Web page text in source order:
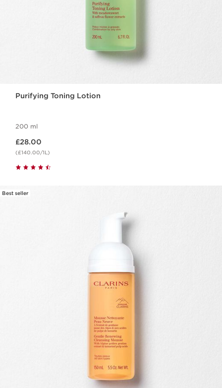
Purifying Toning Lotion
200 ml
£28.00
(£140.00/1L)
Best seller